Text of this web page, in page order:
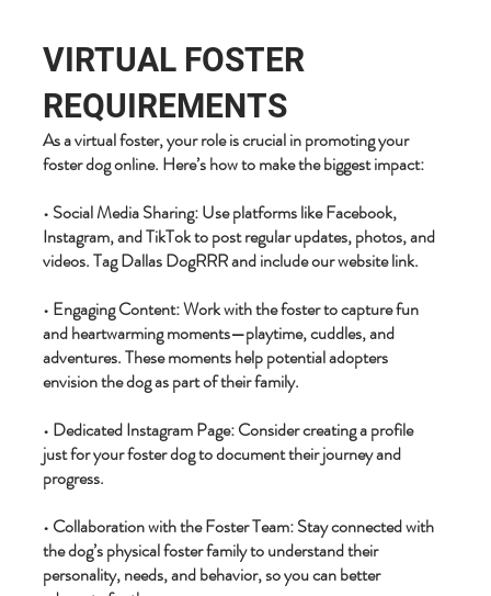
VIRTUAL FOSTER
REQUIREMENTS
As a virtual foster, your role is crucial in promoting your
foster dog online. Here’s how to make the biggest impact:
• Social Media Sharing: Use platforms like Facebook,
Instagram, and TikTok to post regular updates, photos, and
videos. Tag Dallas DogRRR and include our website link.
• Engaging Content: Work with the foster to capture fun
and heartwarming moments—playtime, cuddles, and
adventures. These moments help potential adopters
envision the dog as part of their family.
• Dedicated Instagram Page: Consider creating a profile
just for your foster dog to document their journey and
progress.
• Collaboration with the Foster Team: Stay connected with
the dog’s physical foster family to understand their
personality, needs, and behavior, so you can better